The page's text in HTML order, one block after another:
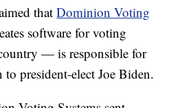
thatDominion Voting
software for voting
— is responsible for
president-elect Joe Biden.